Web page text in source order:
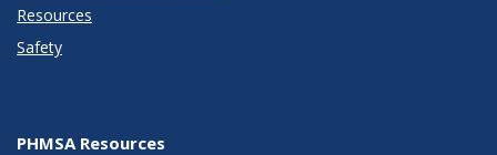
Resources
Safety
PHMSA Resources